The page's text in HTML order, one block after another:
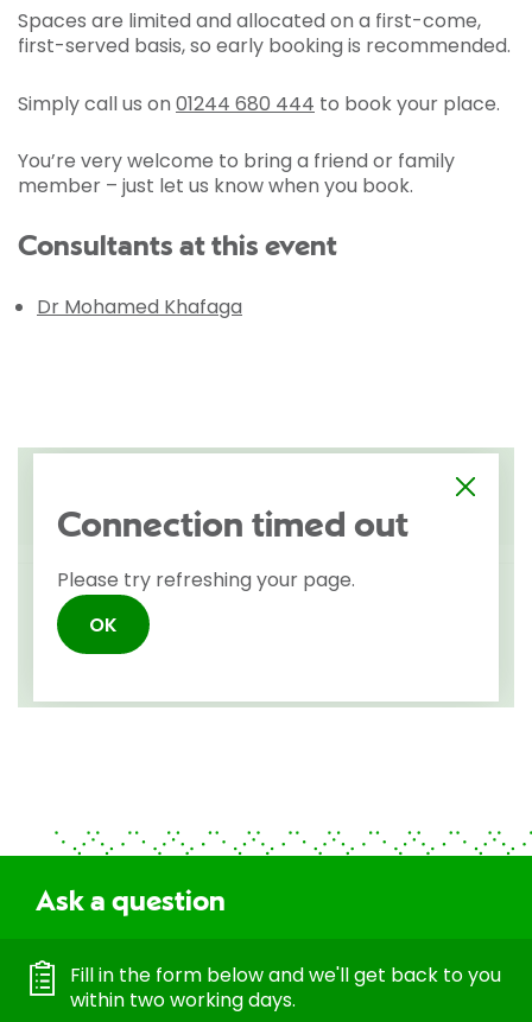
Spaces are limited and allocated on a first-come,
first-served basis, so early booking is recommended.
Simply call us on 01244 680 444 to book your place.
You’re very welcome to bring a friend or family
member – just let us know when you book.
Consultants at this event
Dr Mohamed Khafaga
Ask a question
Fill in the form below and we'll get back to you
within two working days.